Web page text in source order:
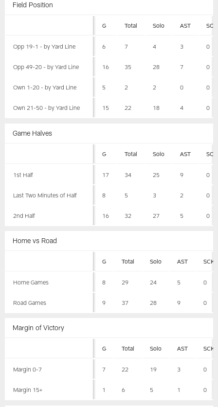
Field Position
G Total Solo AST SCK
Opp 19-1 - by Yard Line 6 7 4 3 0
Opp 49-20 - by Yard Line 16 35 28 7 0
Own 1-20 - by Yard Line 5 2 2 0 0
Own 21-50 - by Yard Line 15 22 18 4 0
Game Halves
G Total Solo AST SCK
1st Half 17 34 25 9 0
Last Two Minutes of Half 8 5 3 2 0
2nd Half 16 32 27 5 0
Home vs Road
G Total Solo AST SCK
Home Games 8 29 24 5 0
Road Games 9 37 28 9 0
Margin of Victory
G Total Solo AST SCK
Margin 0-7 7 22 19 3 0
Margin 15+ 1 6 5 1 0